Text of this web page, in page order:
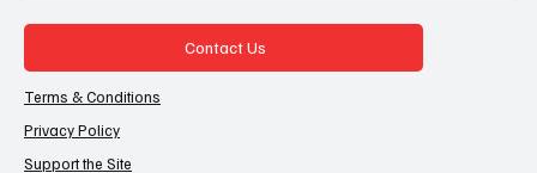
Contact Us
Terms & Conditions
Privacy Policy
Support the Site